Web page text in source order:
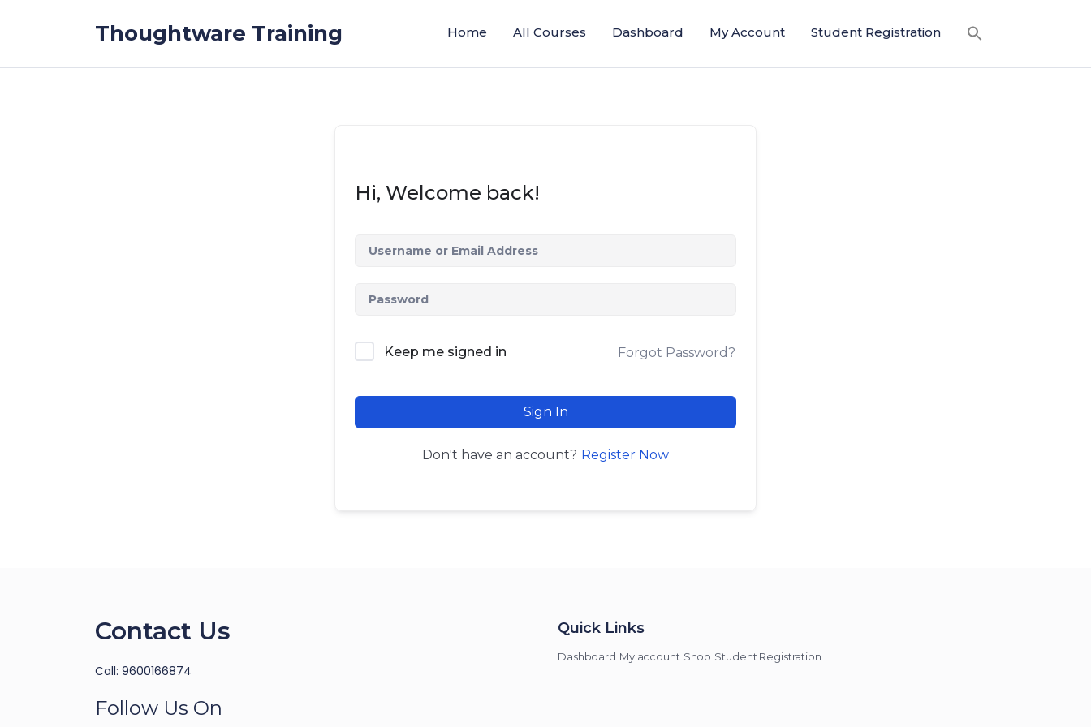
Thoughtware Training Home All Courses Dashboard My Account Student Registration
Hi, Welcome back!
Keep me signed in Forgot Password?
Sign In
Don't have an account? Register Now
Contact Us
Call: 9600166874
Follow Us On
Quick Links
Dashboard My account Shop Student Registration